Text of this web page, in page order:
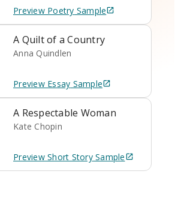
Preview Poetry Sample
A Quilt of a Country
Anna Quindlen
Preview Essay Sample
A Respectable Woman
Kate Chopin
Preview Short StorySample